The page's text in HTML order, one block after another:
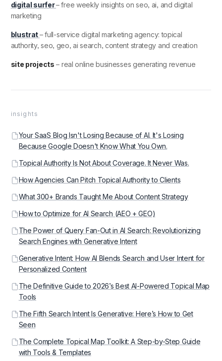
digital surfer– free weekly insights on seo, ai, and digital
marketing
blustrat– full-service digital marketing agency: topical
authority, seo, geo, ai search, content strategy and creation
site projects – real online businesses generating revenue
insights
Your SaaS Blog Isn't Losing Because of AI. It's Losing
Because Google Doesn't Know What You Own.
Topical Authority Is Not About Coverage. It Never Was.
How Agencies Can Pitch Topical Authority to Clients
What 300+ Brands Taught Me About Content Strategy
How to Optimize for AI Search (AEO + GEO)
The Power of Query Fan-Out in AI Search: Revolutionizing
Search Engines with Generative Intent
Generative Intent: How AI Blends Search and User Intent for
Personalized Content
The Definitive Guide to 2026’s Best AI-Powered Topical Map
Tools
The Fifth Search Intent Is Generative: Here’s How to Get
Seen
The Complete Topical Map Toolkit: A Step-by-Step Guide
with Tools & Templates